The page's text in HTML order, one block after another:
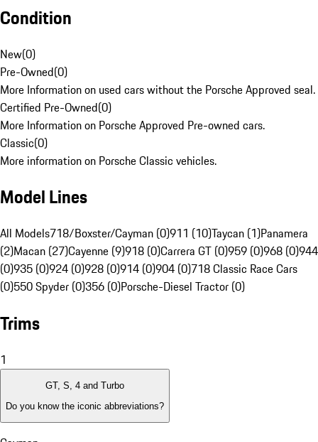
Condition
New(0)
Pre-Owned(0)
More Information on used cars without the Porsche Approved seal.
Certified Pre-Owned(0)
More Information on Porsche Approved Pre-owned cars.
Classic(0)
More information on Porsche Classic vehicles.
Model Lines
All Models718/Boxster/Cayman (0)911 (10)Taycan (1)Panamera
(2)Macan (27)Cayenne (9)918 (0)Carrera GT (0)959 (0)968 (0)944
(0)935 (0)924 (0)928 (0)914 (0)904 (0)718 Classic Race Cars
(0)550 Spyder (0)356 (0)Porsche-Diesel Tractor (0)
Trims
1
GT, S, 4 and Turbo
Do you know the iconic abbreviations?